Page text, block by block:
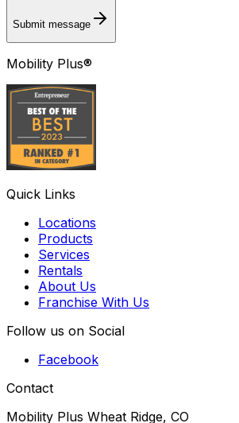
Submit message
Mobility Plus®
Quick Links
Locations
Products
Services
Rentals
About Us
Franchise With Us
Follow us on Social
Facebook
Contact
Mobility Plus Wheat Ridge, CO